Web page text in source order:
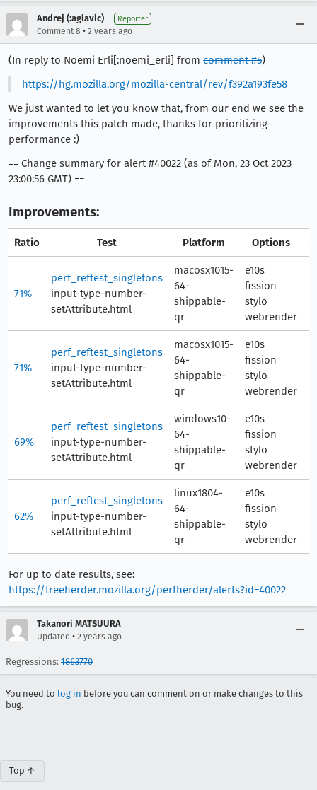
Andrej (:aglavic) Reporter
Comment 8 • 2 years ago
(In reply to Noemi Erli[:noemi_erli] from comment #5)
https://hg.mozilla.org/mozilla-central/rev/f392a193fe58
We just wanted to let you know that, from our end we see the
improvements this patch made, thanks for prioritizing
performance :)
== Change summary for alert #40022 (as of Mon, 23 Oct 2023
23:00:56 GMT) ==
Improvements:
Ratio Test Platform Options
71%
perf_reftest_singletons
input-type-number-
setAttribute.html
macosx1015-
64-
shippable-
qr
e10s
fission
stylo
webrender
71%
perf_reftest_singletons
input-type-number-
setAttribute.html
macosx1015-
64-
shippable-
qr
e10s
fission
stylo
webrender
69%
perf_reftest_singletons
input-type-number-
setAttribute.html
windows10-
64-
shippable-
qr
e10s
fission
stylo
webrender
62%
perf_reftest_singletons
input-type-number-
setAttribute.html
linux1804-
64-
shippable-
qr
e10s
fission
stylo
webrender
For up to date results, see:
https://treeherder.mozilla.org/perfherder/alerts?id=40022
Takanori MATSUURA
Updated • 2 years ago
Regressions: 1863770
You need to log in before you can comment on or make changes to this
bug.
Top ↑